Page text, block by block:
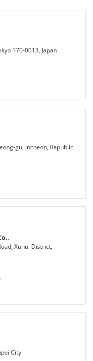
170-0013, Japan
gu, Incheon, Republic
Xuhui District,
City